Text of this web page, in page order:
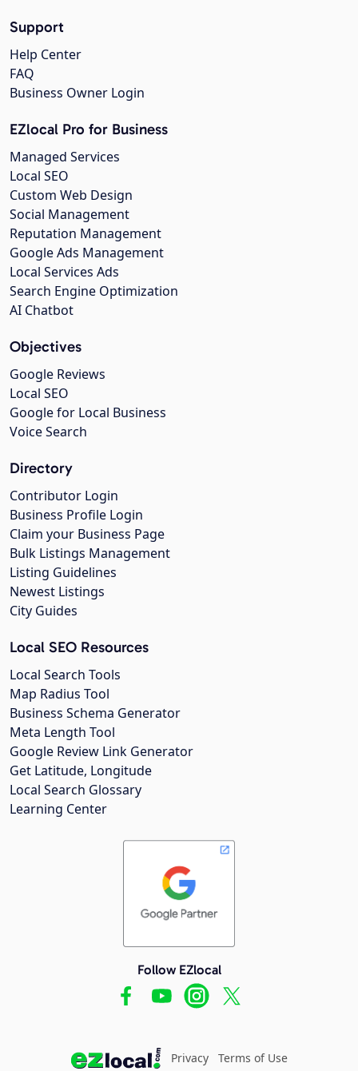
Support
Help Center
FAQ
Business Owner Login
EZlocal Pro for Business
Managed Services
Local SEO
Custom Web Design
Social Management
Reputation Management
Google Ads Management
Local Services Ads
Search Engine Optimization
AI Chatbot
Objectives
Google Reviews
Local SEO
Google for Local Business
Voice Search
Directory
Contributor Login
Business Profile Login
Claim your Business Page
Bulk Listings Management
Listing Guidelines
Newest Listings
City Guides
Local SEO Resources
Local Search Tools
Map Radius Tool
Business Schema Generator
Meta Length Tool
Google Review Link Generator
Get Latitude, Longitude
Local Search Glossary
Learning Center
Follow EZlocal
Privacy Terms of Use